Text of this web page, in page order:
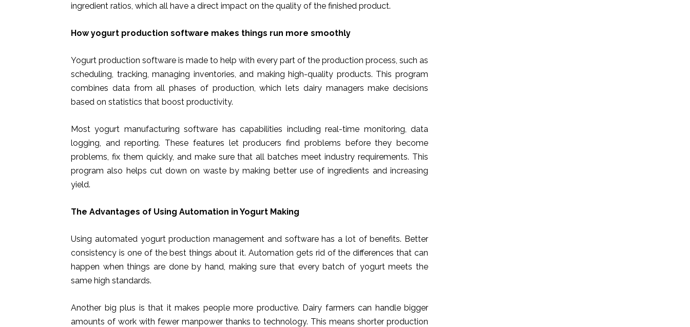
ingredient ratios, which all have a direct impact on the quality of the finished product.
How yogurt production software makes things run more smoothly
Yogurt production software is made to help with every part of the production process, such as
scheduling, tracking, managing inventories, and making high-quality products. This program
combines data from all phases of production, which lets dairy managers make decisions
based on statistics that boost productivity.
Most yogurt manufacturing software has capabilities including real-time monitoring, data
logging, and reporting. These features let producers find problems before they become
problems, fix them quickly, and make sure that all batches meet industry requirements. This
program also helps cut down on waste by making better use of ingredients and increasing
yield.
The Advantages of Using Automation in Yogurt Making
Using automated yogurt production management and software has a lot of benefits. Better
consistency is one of the best things about it. Automation gets rid of the differences that can
happen when things are done by hand, making sure that every batch of yogurt meets the
same high standards.
Another big plus is that it makes people more productive. Dairy farmers can handle bigger
amounts of work with fewer manpower thanks to technology. This means shorter production